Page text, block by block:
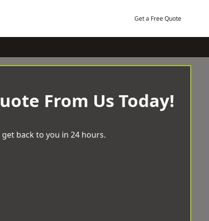
Get a Free Quote
From Us Today!
back to you in 24 hours.